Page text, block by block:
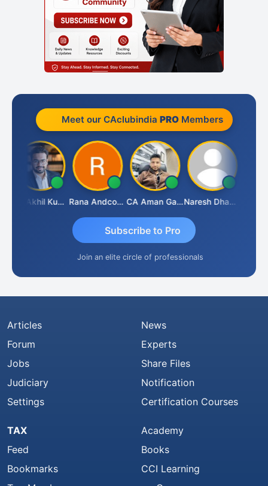
Meet our CAclubindia PROMembers
CA Akhil Kumar Rana Andcompany CA Aman Garg Naresh Dhawan
Subscribe to Pro
Join an elite circle of professionals
Articles
Forum
Jobs
Judiciary
Settings
News
Experts
Share Files
Notification
Certification Courses
TAX
Feed
Bookmarks
Academy
Books
CCI Learning